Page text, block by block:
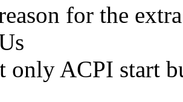
for the
only ACPI start